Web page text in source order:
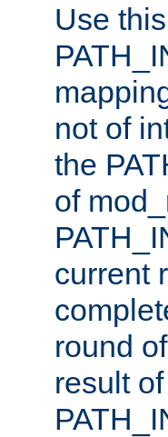
Use
not of
the
of
current
round
result